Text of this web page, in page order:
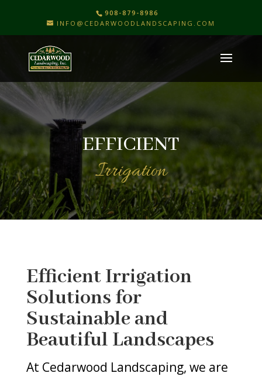
908-879-8986
INFO@CEDARWOODLANDSCAPING.COM
EFFICIENT
Irrigation
Efficient Irrigation
Solutions for
Sustainable and
Beautiful Landscapes
At Cedarwood Landscaping, we are